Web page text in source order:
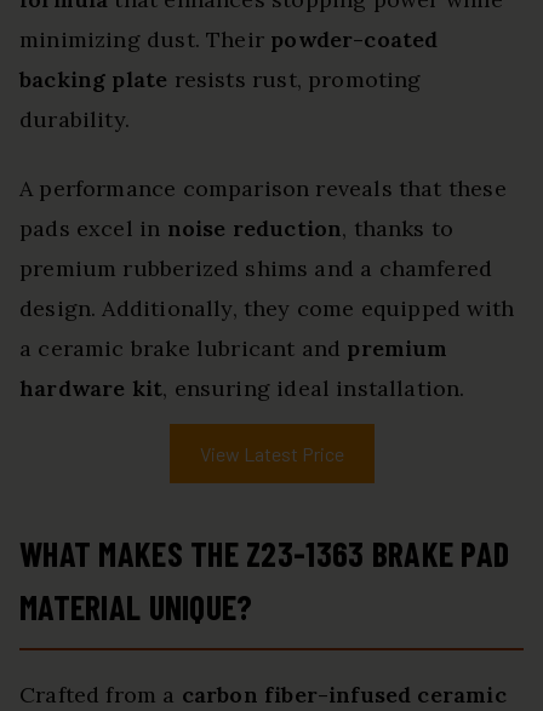
minimizing dust. Their powder-coated
backing plate resists rust, promoting
durability.
A performance comparison reveals that these
pads excel in noise reduction, thanks to
premium rubberized shims and a chamfered
design. Additionally, they come equipped with
a ceramic brake lubricant and premium
hardware kit, ensuring ideal installation.
View Latest Price
WHAT MAKES THE Z23-1363 BRAKE PAD
MATERIAL UNIQUE?
Crafted from a carbon fiber-infused ceramic